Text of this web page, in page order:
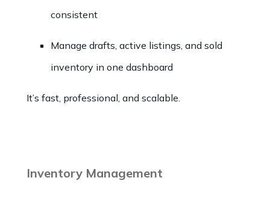
consistent
Manage drafts, active listings, and sold
inventory in one dashboard
It’s fast, professional, and scalable.
Inventory Management